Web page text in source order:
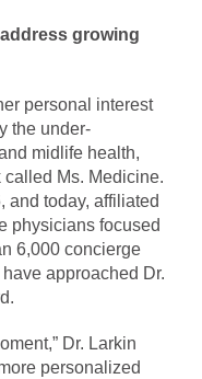
growing
personal interest
the under-
midlife health,
Ms. Medicine.
and today, affiliated
physicians focused
6,000 concierge
approached Dr.
Dr. Larkin
personalized